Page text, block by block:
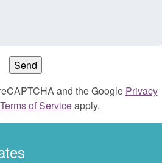
and the Google Privacy
Terms of Serviceapply.